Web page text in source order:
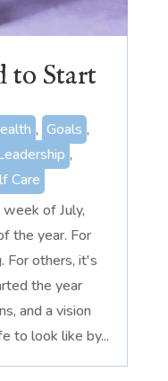
to Start
, Goals ,
,
Care
of July,
the year. For
For others, it's
the year
and a vision
to look like by...